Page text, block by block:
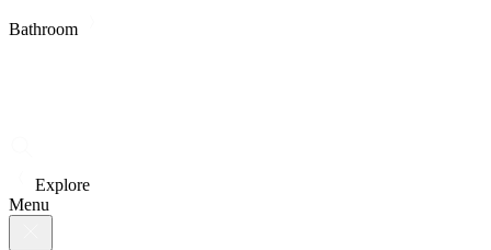
Bathroom
Explore
Menu